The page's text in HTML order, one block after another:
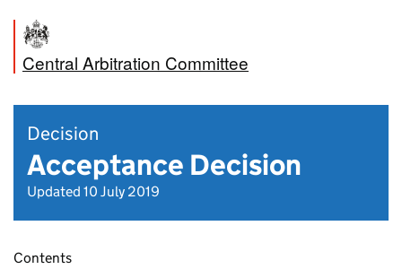
Central Arbitration Committee
Decision
Acceptance Decision
Updated 10 July 2019
Contents